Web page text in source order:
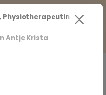
Patients FAQ
up
Physiotherapeutin
Antje Krista